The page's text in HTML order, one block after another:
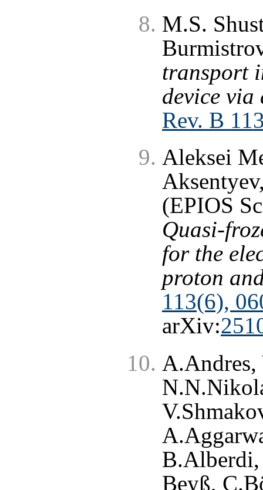
M.S.
transport
device via
Rev. B
Aleksei
(EPIOS
Quasi-
for the
proton
113(6),
arXiv:
A.Andres,
Beyß,